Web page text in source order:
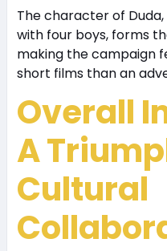
The character of
with four boys, forms
making the campaign
short films than an
Overall
A
Cultural